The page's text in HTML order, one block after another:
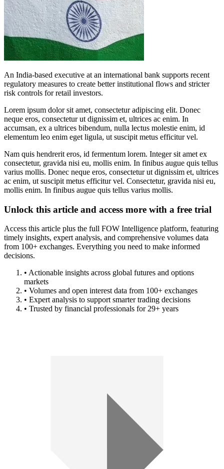
An India-based executive at an international bank supports recent
regulatory measures to create better institutional flows and stricter
risk controls for retail investors.
Lorem ipsum dolor sit amet, consectetur adipiscing elit. Donec
neque eros, consectetur ut dignissim et, ultrices ac enim. In
accumsan, ex a ultrices bibendum, nulla lectus molestie enim, id
elementum leo enim eget ligula, ut suscipit metus efficitur vel.
Nam quis hendrerit eros, id fermentum lorem. Integer sit amet ex
consectetur, gravida nisi eu, mollis enim. In finibus augue quis tellus
varius mollis. Donec neque eros, consectetur ut dignissim et, ultrices
ac enim, ut suscipit metus efficitur vel. Consectetur, gravida nisi eu,
mollis enim. In finibus augue quis tellus varius mollis.
Unlock this article and access more with a free trial
Access this article plus the full FOW Intelligence platform, featuring
timely insights, expert analysis, and comprehensive volumes data
from 100+ exchanges. Everything you need to make informed
decisions.
• Actionable insights across global futures and options
markets
• Volumes and open interest data from 100+ exchanges
• Expert analysis to support smarter trading decisions
• Trusted by financial professionals for 29+ years